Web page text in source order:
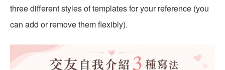
three different styles of templates for your reference (you
can add or remove them flexibly).